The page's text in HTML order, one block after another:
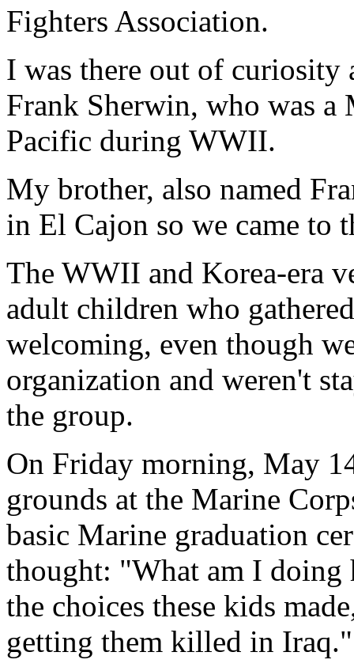
Fighters Association.
I was there out of curiosity
Frank Sherwin, who was
Pacific during WWII.
My brother, also named
in El Cajon so we came to
The WWII and Korea-era
adult children who
welcoming, even though
organization and weren't
the group.
On Friday morning, May
grounds at the Marine
basic Marine graduation
thought: "What am I doing
the choices these kids
getting them killed in Iraq."